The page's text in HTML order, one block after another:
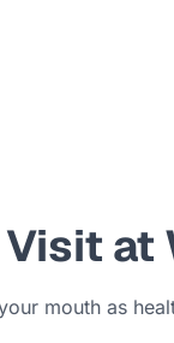
at
mouth as